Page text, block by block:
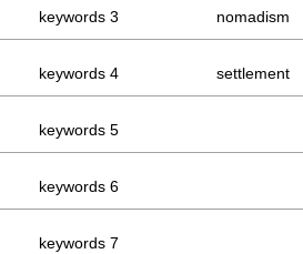
keywords 3 nomadism
keywords 4 settlement
keywords 5
keywords 6
keywords 7